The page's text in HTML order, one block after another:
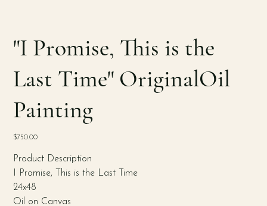
"I Promise, This is the
Last Time" OriginalOil
Painting
Price
$750.00
Product Description
I Promise, This is the Last Time
24x48
Oil on Canvas